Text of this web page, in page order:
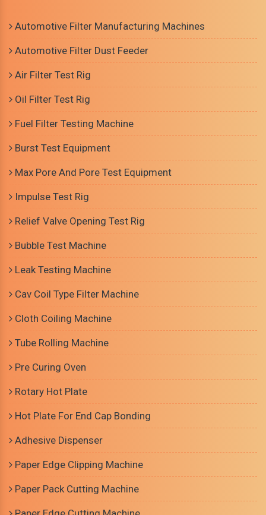
Automotive Filter Manufacturing Machines
Automotive Filter Dust Feeder
Air Filter Test Rig
Oil Filter Test Rig
Fuel Filter Testing Machine
Burst Test Equipment
Max Pore And Pore Test Equipment
Impulse Test Rig
Relief Valve Opening Test Rig
Bubble Test Machine
Leak Testing Machine
Cav Coil Type Filter Machine
Cloth Coiling Machine
Tube Rolling Machine
Pre Curing Oven
Rotary Hot Plate
Hot Plate For End Cap Bonding
Adhesive Dispenser
Paper Edge Clipping Machine
Paper Pack Cutting Machine